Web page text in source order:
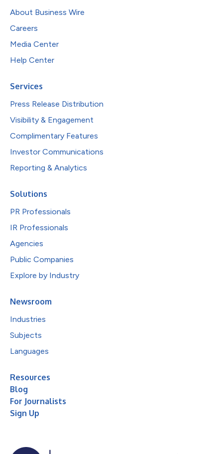
About Business Wire
Careers
Media Center
Help Center
Services
Press Release Distribution
Visibility & Engagement
Complimentary Features
Investor Communications
Reporting & Analytics
Solutions
PR Professionals
IR Professionals
Agencies
Public Companies
Explore by Industry
Newsroom
Industries
Subjects
Languages
Resources
Blog
For Journalists
Sign Up